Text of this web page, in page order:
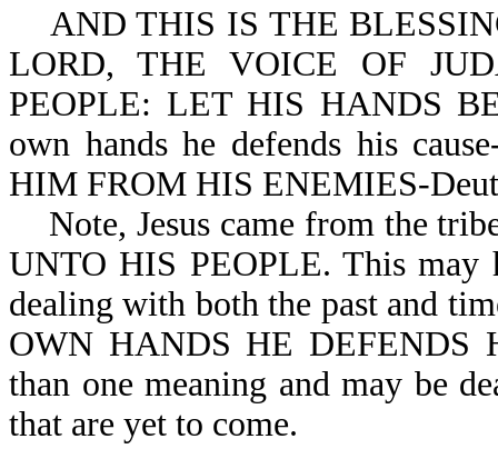
AND THIS IS THE
LORD, THE VOICE OF
PEOPLE: LET HIS HANDS
own hands he defends his
HIM FROM HIS ENEMIES-Deut
Note, Jesus came from the
UNTO HIS PEOPLE. This may
dealing with both the past and
OWN HANDS HE DEFENDS
than one meaning and may be
that are yet to come.